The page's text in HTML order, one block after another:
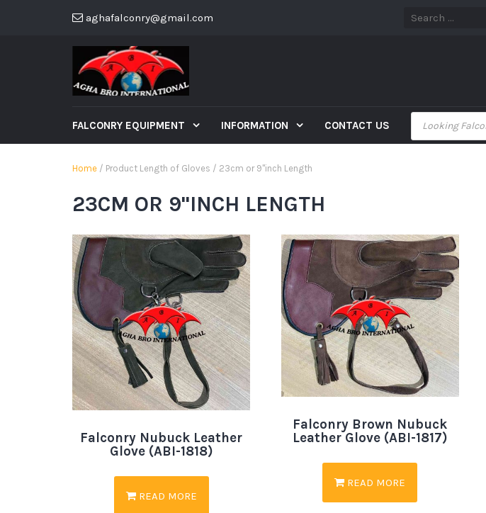
aghafalconry@gmail.com
FALCONRY EQUIPMENT INFORMATION CONTACT US
Home / Product Length of Gloves / 23cm or 9"inch Length
23CM OR 9"INCH LENGTH
Falconry Nubuck Leather
Glove (ABI-1818)
READ MORE
Falconry Brown Nubuck
Leather Glove (ABI-1817)
READ MORE